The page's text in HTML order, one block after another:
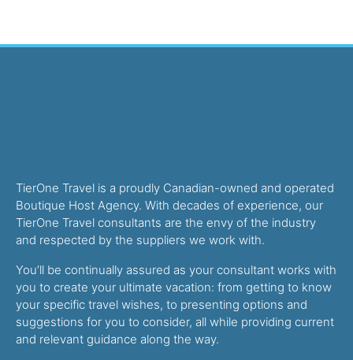
TierOne Travel is a proudly Canadian-owned and operated
Boutique Host Agency. With decades of experience, our
TierOne Travel consultants are the envy of the industry
and respected by the suppliers we work with.
You’ll be continually assured as your consultant works with
you to create your ultimate vacation: from getting to know
your specific travel wishes, to presenting options and
suggestions for you to consider, all while providing current
and relevant guidance along the way.